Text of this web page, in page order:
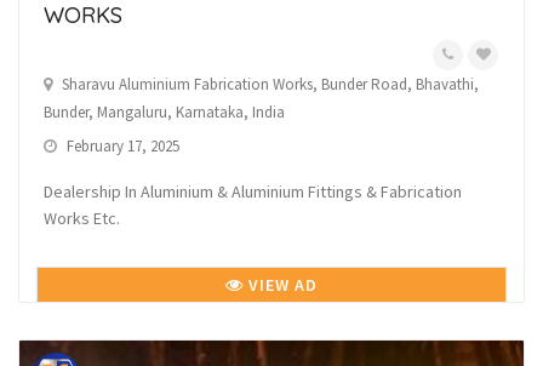
WORKS
Sharavu Aluminium Fabrication Works, Bunder Road, Bhavathi,
Bunder, Mangaluru, Karnataka, India
February 17, 2025
Dealership In Aluminium & Aluminium Fittings & Fabrication
Works Etc.
VIEW AD